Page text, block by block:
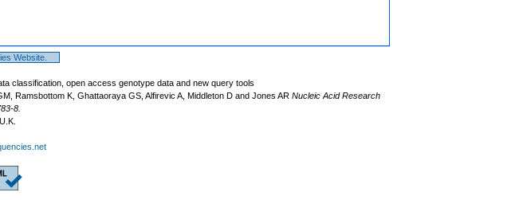
Website.
classification, open access genotype data and new query tools
Ramsbottom K, Ghattaoraya GS, Alfirevic A, Middleton D and Jones AR Nucleic Acid Research
8.